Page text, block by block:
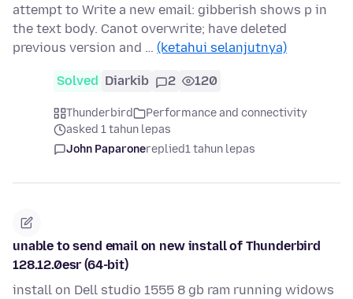
attempt to Write a new email: gibberish shows p in
the text body. Canot overwrite; have deleted
previous version and … (ketahui selanjutnya)
Solved Diarkib 2 120
Thunderbird
Performance and connectivity
asked 1 tahun lepas
John Paparonereplied1 tahun lepas
unable to send email on new install of Thunderbird
128.12.0esr (64-bit)
install on Dell studio 1555 8 gb ram running widows